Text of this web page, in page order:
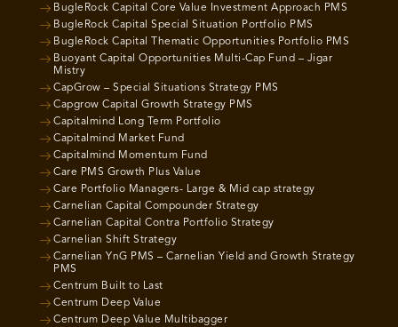
BugleRock Capital Core Value Investment Approach PMS
BugleRock Capital Special Situation Portfolio PMS
BugleRock Capital Thematic Opportunities Portfolio PMS
Buoyant Capital Opportunities Multi-Cap Fund – Jigar
Mistry
CapGrow – Special Situations Strategy PMS
Capgrow Capital Growth Strategy PMS
Capitalmind Long Term Portfolio
Capitalmind Market Fund
Capitalmind Momentum Fund
Care PMS Growth Plus Value
Care Portfolio Managers- Large & Mid cap strategy
Carnelian Capital Compounder Strategy
Carnelian Capital Contra Portfolio Strategy
Carnelian Shift Strategy
Carnelian YnG PMS – Carnelian Yield and Growth Strategy
PMS
Centrum Built to Last
Centrum Deep Value
Centrum Deep Value Multibagger